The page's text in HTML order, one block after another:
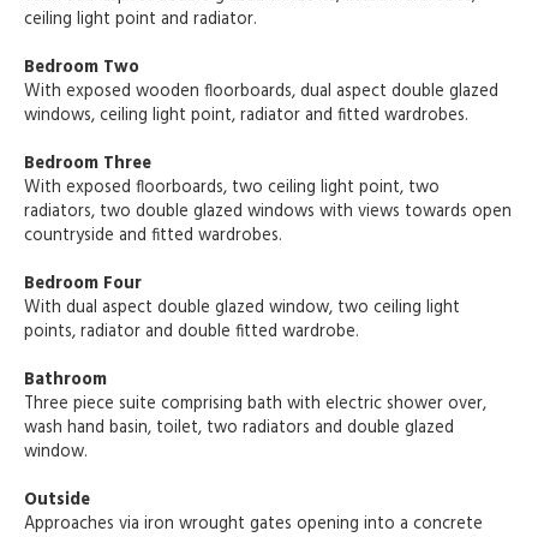
ceiling light point and radiator.
Bedroom Two
With exposed wooden floorboards, dual aspect double glazed
windows, ceiling light point, radiator and fitted wardrobes.
Bedroom Three
With exposed floorboards, two ceiling light point, two
radiators, two double glazed windows with views towards open
countryside and fitted wardrobes.
Bedroom Four
With dual aspect double glazed window, two ceiling light
points, radiator and double fitted wardrobe.
Bathroom
Three piece suite comprising bath with electric shower over,
wash hand basin, toilet, two radiators and double glazed
window.
Outside
Approaches via iron wrought gates opening into a concrete